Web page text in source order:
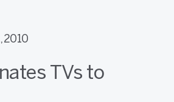
2010
TVs to